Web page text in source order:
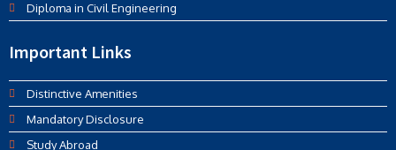
Diploma in Civil Engineering
Important Links
Distinctive Amenities
Mandatory Disclosure
Study Abroad